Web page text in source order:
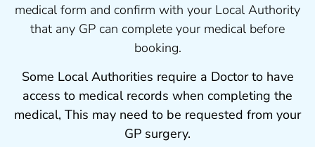
medical form and confirm with your Local Authority
that any GP can complete your medical before
booking.
Some Local Authorities require a Doctor to have
access to medical records when completing the
medical, This may need to be requested from your
GP surgery.